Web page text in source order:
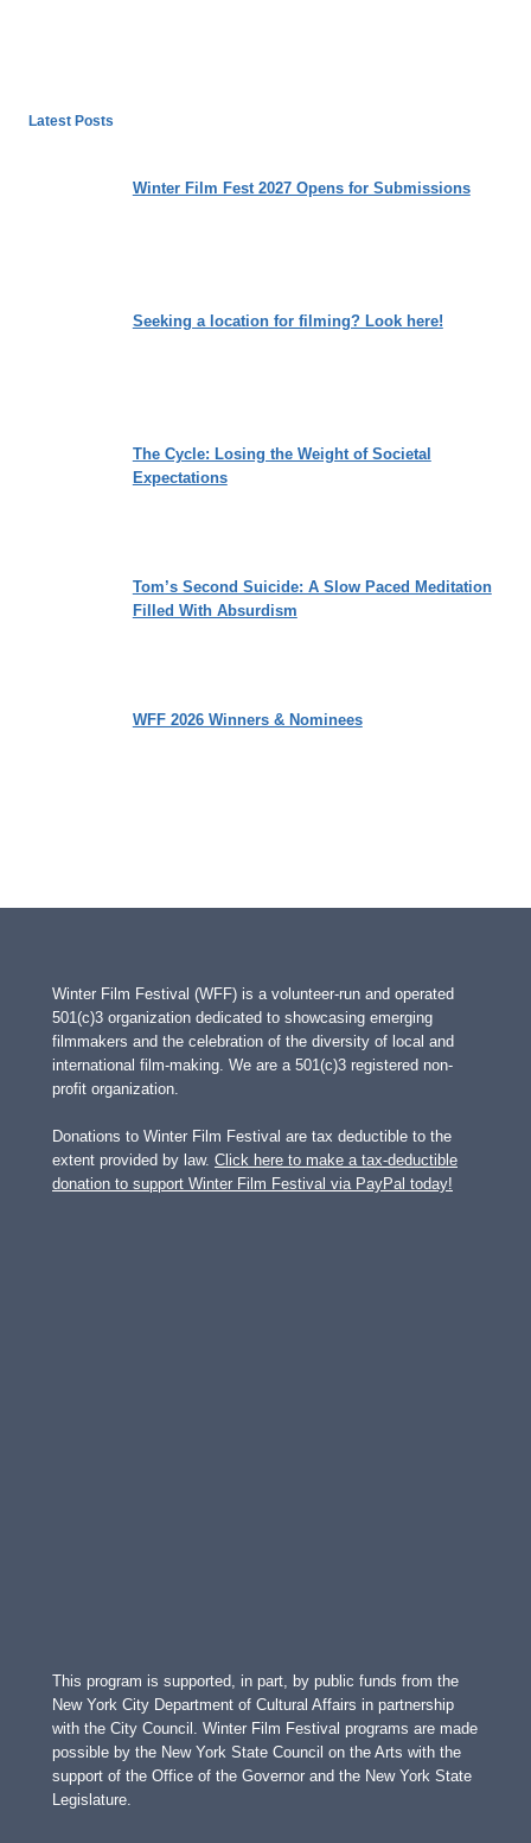
Latest Posts
Winter Film Fest 2027 Opens for Submissions
Seeking a location for filming? Look here!
The Cycle: Losing the Weight of Societal
Expectations
Tom’s Second Suicide: A Slow Paced Meditation
Filled With Absurdism
WFF 2026 Winners & Nominees
Winter Film Festival (WFF) is a volunteer-run and operated
501(c)3 organization dedicated to showcasing emerging
filmmakers and the celebration of the diversity of local and
international film-making. We are a 501(c)3 registered non-
profit organization.
Donations to Winter Film Festival are tax deductible to the
extent provided by law. Click here to make a tax-deductible
donation to support Winter Film Festival via PayPal today!
This program is supported, in part, by public funds from the
New York City Department of Cultural Affairs in partnership
with the City Council. Winter Film Festival programs are made
possible by the New York State Council on the Arts with the
support of the Office of the Governor and the New York State
Legislature.